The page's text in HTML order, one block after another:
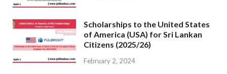
Scholarships to the United States
of America (USA) for Sri Lankan
Citizens (2025/26)
February 2, 2024